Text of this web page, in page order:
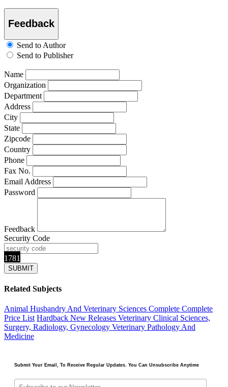
Feedback
Send to Author
Send to Publisher
Name
Organization
Department
Address
City
State
Zipcode
Country
Phone
Fax No.
Email Address
Password
Feedback
Security Code
1781
Related Subjects
Animal Husbandry And Veterinary Sciences Complete Complete
Price List Hardback New Releases Veterinary Clinical Sciences,
Surgery, Radiology, Gynecology Veterinary Pathology And
Medicine
Submit Your Email, To Receive Regular Updates. You Can Unsubscribe Anytime